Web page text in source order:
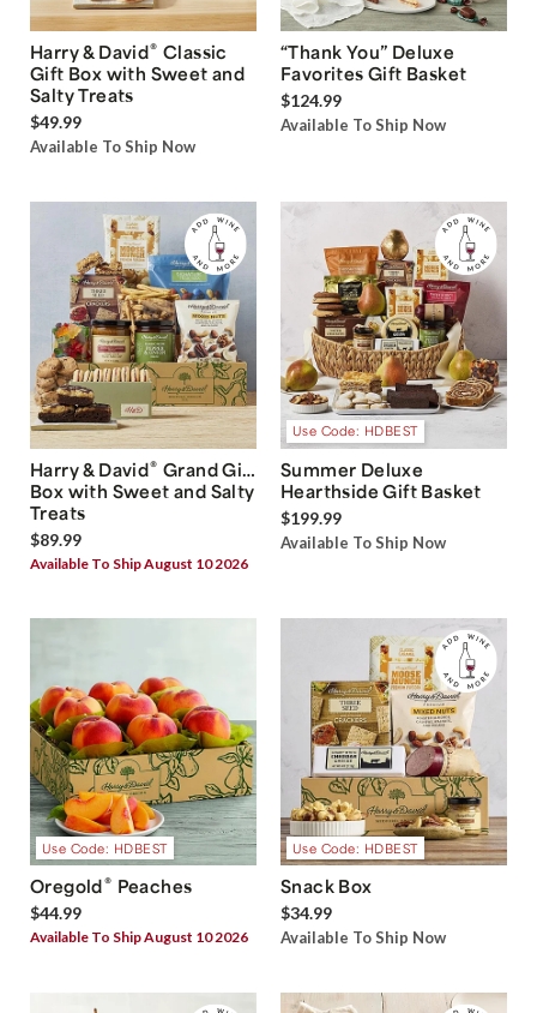
Harry & David® Classic
Gift Box with Sweet and
Salty Treats
$49.99
Available To Ship Now
“Thank You” Deluxe
Favorites Gift Basket
$124.99
Available To Ship Now
Harry & David® Grand Gift
Box with Sweet and Salty
Treats
$89.99
Available To Ship August 10 2026
Use Code: HDBEST
Summer Deluxe
Hearthside Gift Basket
$199.99
Available To Ship Now
Use Code: HDBEST
Oregold® Peaches
$44.99
Available To Ship August 10 2026
Use Code: HDBEST
Snack Box
$34.99
Available To Ship Now